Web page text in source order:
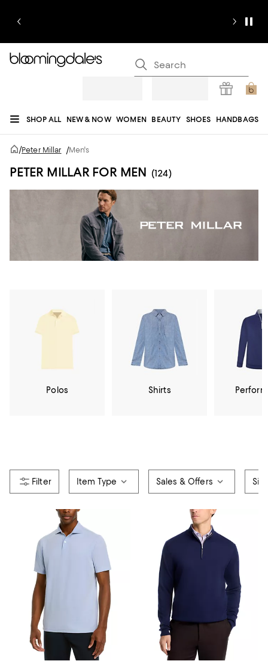
SHOP ALL NEW & NOW WOMEN BEAUTY SHOES HANDBAGS
JEWELRY & ACCESSORIES
REGISTRY
/Peter Millar /Men's
PETER MILLAR FOR MEN (124)
Polos Shirts
Item Type Sales & Offers Size